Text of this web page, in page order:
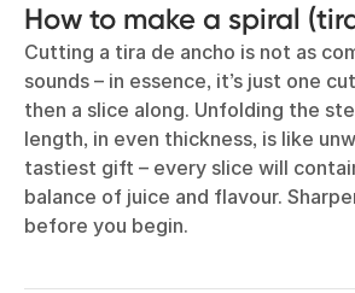
How to make a spiral
Cutting a tira de ancho is not as
sounds – in essence, it’s just one
then a slice along. Unfolding the
length, in even thickness, is like
tastiest gift – every slice will
balance of juice and flavour.
before you begin.